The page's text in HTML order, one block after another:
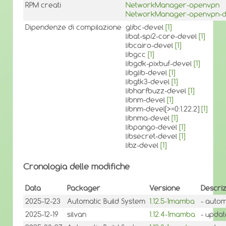
RPM creati
NetworkManager-openvpn
NetworkManager-openvpn-
Dipendenze di compilazione glibc-devel [1]
libat-spi2-core-devel [1]
libcairo-devel [1]
libgcc [1]
libgdk-pixbuf-devel [1]
libglib-devel [1]
libgtk3-devel [1]
libharfbuzz-devel [1]
libnm-devel [1]
libnm-devel[>=0:1.22.2] [1]
libnma-devel [1]
libpango-devel [1]
libsecret-devel [1]
libz-devel [1]
Cronologia delle modifiche
Data Packager Versione
2025-12-23
Automatic Build System 1.12.5-1mamba
-
2025-12-19
silvan 1.12.4-1mamba
-